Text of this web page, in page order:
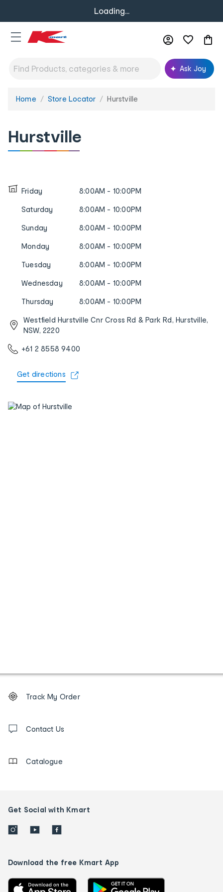
Loading...
Ask Joy
You
Home Store Locator Hurstville
Hurstville
Friday 8:00AM - 10:00PM
Saturday 8:00AM - 10:00PM
Sunday 8:00AM - 10:00PM
Monday 8:00AM - 10:00PM
Tuesday 8:00AM - 10:00PM
Wednesday 8:00AM - 10:00PM
Thursday 8:00AM - 10:00PM
Westfield Hurstville Cnr Cross Rd & Park Rd, Hurstville,
NSW, 2220
+61 2 8558 9400
Get directions
Order
tracking
us
Track My Order
Contact Us
Catalogue
Get Social with Kmart
Download the free Kmart App